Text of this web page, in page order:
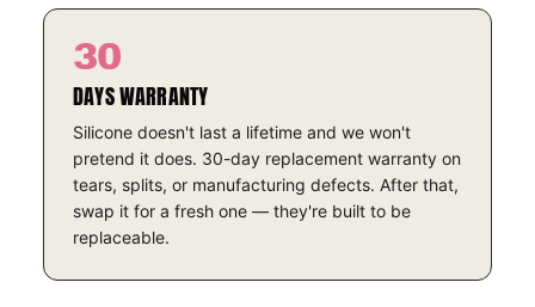
30
DAYS WARRANTY
Silicone doesn't last a lifetime and we won't
pretend it does. 30-day replacement warranty on
tears, splits, or manufacturing defects. After that,
swap it for a fresh one — they're built to be
replaceable.